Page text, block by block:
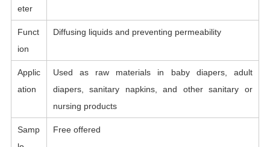
eter
Funct
ion
Diffusing liquids and preventing permeability
Applic
ation
Used as raw materials in baby diapers, adult
diapers, sanitary napkins, and other sanitary or
nursing products
Samp
Free offered